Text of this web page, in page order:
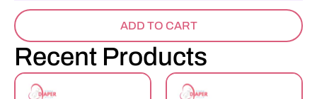
ADD TO CART
Recent Products